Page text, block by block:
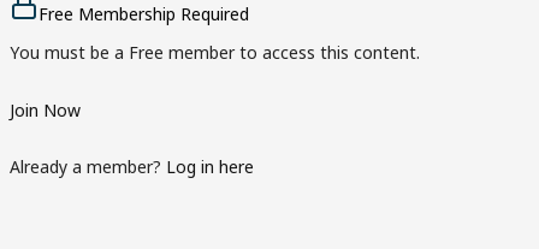
Free Membership Required
You must be a Free member to access this content.
Join Now
Already a member? Log in here